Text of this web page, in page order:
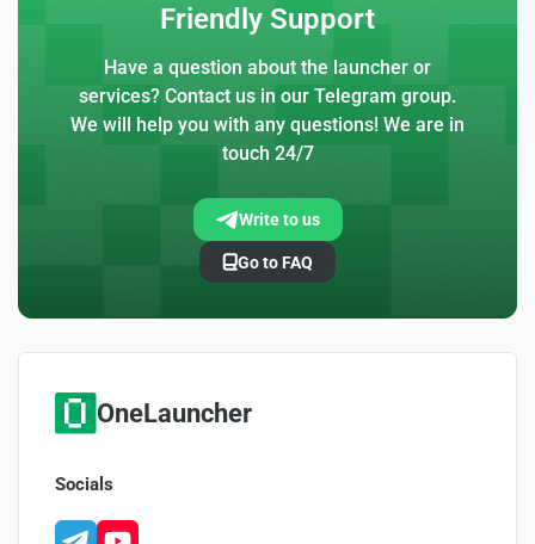
Friendly Support
Have a question about the launcher or
services? Contact us in our Telegram group.
We will help you with any questions! We are in
touch 24/7
Write to us
Go to FAQ
OneLauncher
Socials